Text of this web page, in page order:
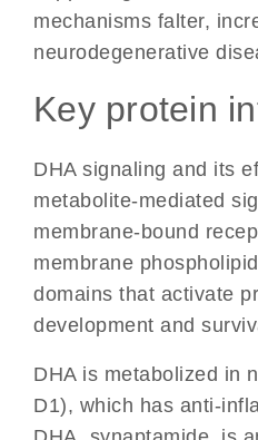
mechanisms falter,
neurodegenerative
Key protein
DHA signaling and its
metabolite-mediated
membrane-bound
membrane
domains that activate
development and
DHA is metabolized in
D1), which has anti-